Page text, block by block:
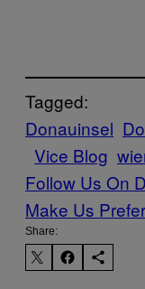
Tagged:
Donauinsel
Vice Blog
Follow Us On
Make Us
Share: